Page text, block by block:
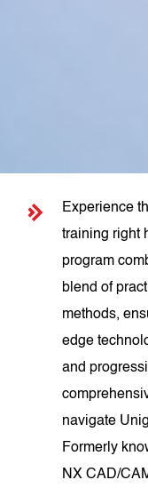
Experience
training right
program
blend of
methods,
edge
and
navigate
Formerly
NX CAD/